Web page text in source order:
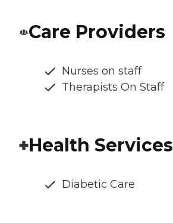
Care Providers
Nurses on staff
Therapists On Staff
Health Services
Diabetic Care